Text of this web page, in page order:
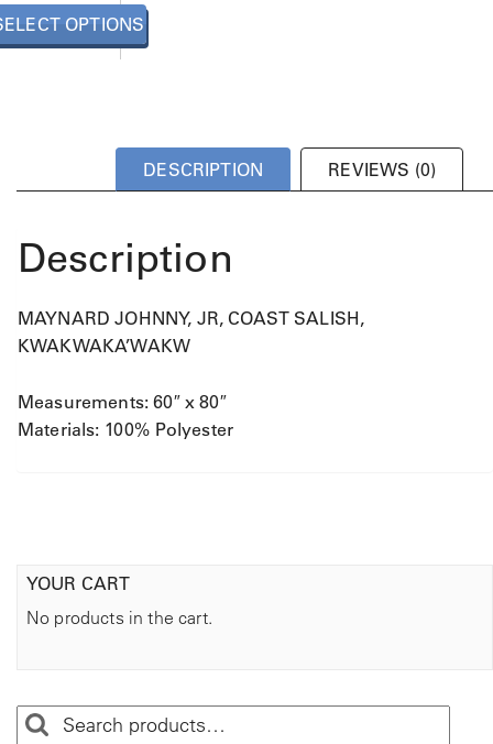
OPTIONS
u
c
t
l
i
p
e
v
r
a
h
e
i
o
DESCRIPTION REVIEWS (0)
Description
MAYNARD JOHNNY, JR, COAST SALISH,
KWAKWAKA’WAKW
Measurements: 60″ x 80″
Materials: 100% Polyester
YOUR CART
No products in the cart.